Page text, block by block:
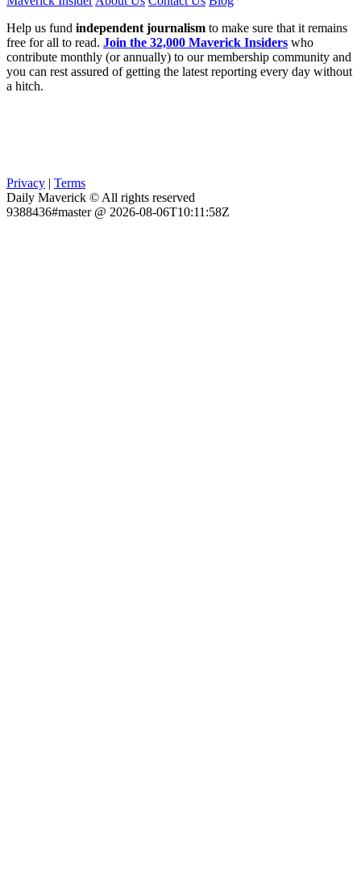
Help us fund independent journalism to make sure that it remains
free for all to read. Join the 32,000 Maverick Insiders who
contribute monthly (or annually) to our membership community and
you can rest assured of getting the latest reporting every day without
a hitch.
Privacy | Terms
Daily Maverick © All rights reserved
9388436#master @ 2026-08-06T10:11:58Z